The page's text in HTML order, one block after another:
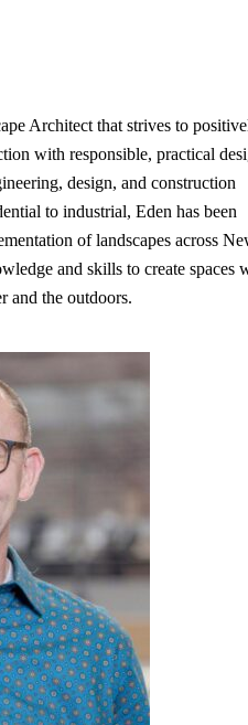
Architect that strives to
with responsible, practical
design, and construction
to industrial, Eden has been
of landscapes across
and skills to create spaces
and the outdoors.